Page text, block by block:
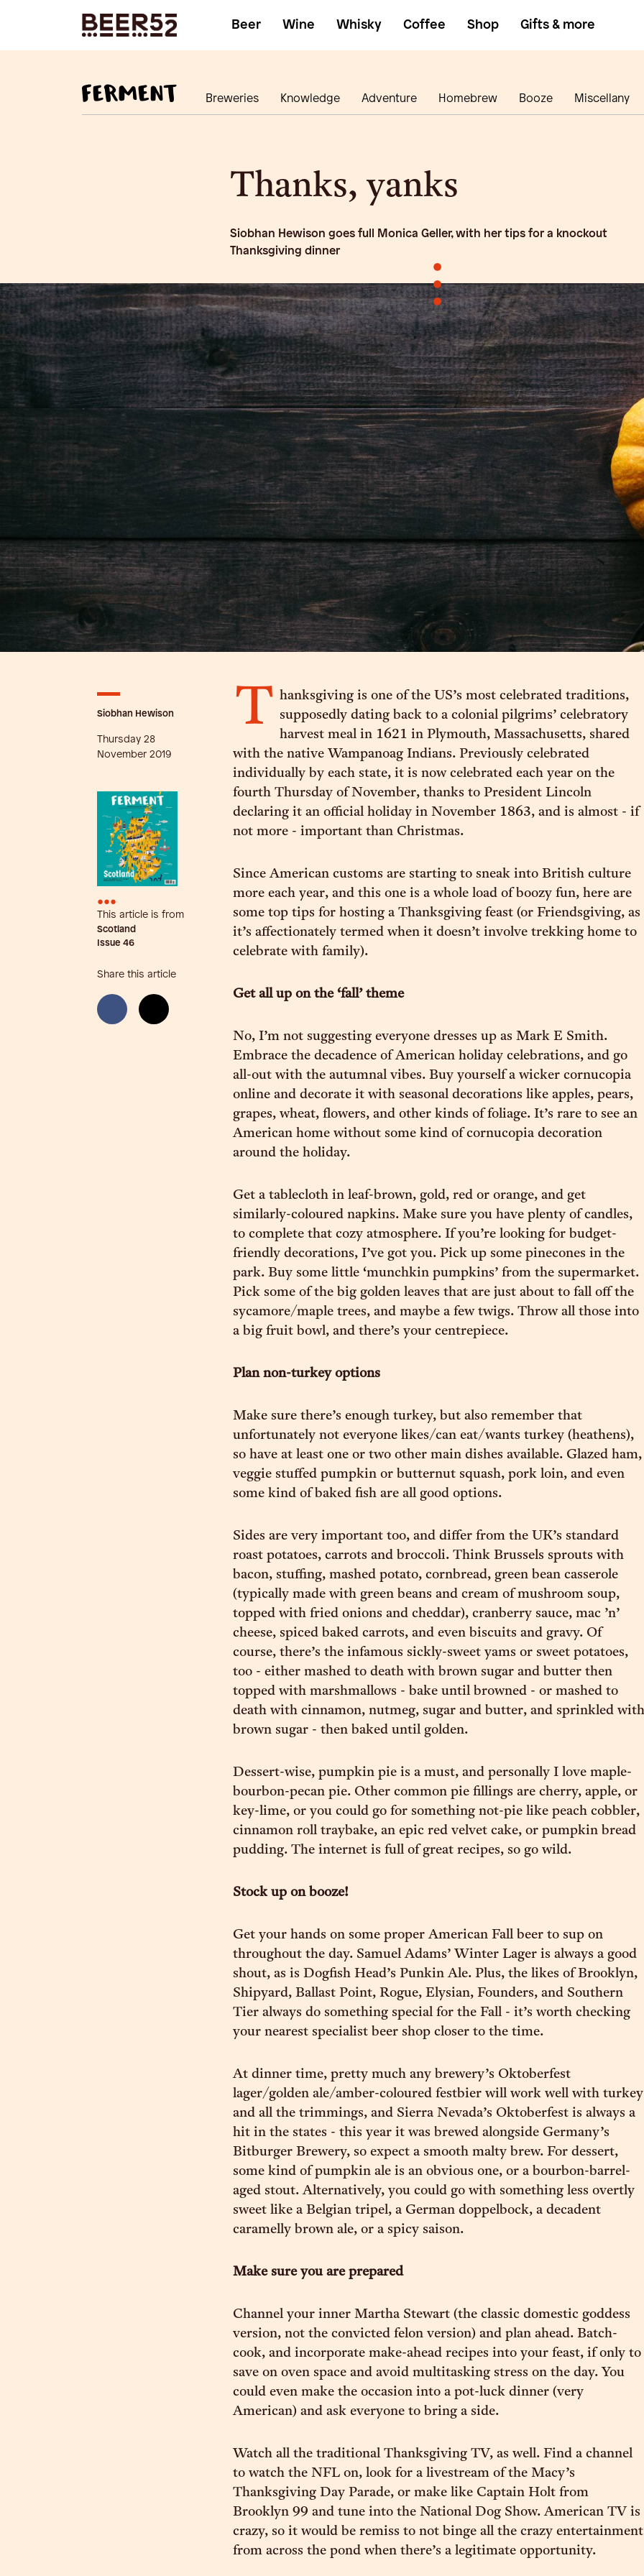
Beer Wine Whisky Coffee Shop Gifts & more
Breweries Knowledge Adventure Homebrew Booze Miscellany
Thanks, yanks
Siobhan Hewison goes full Monica Geller, with her tips for a knockout
Thanksgiving dinner
•
•
•
Siobhan Hewison
Thursday 28
November 2019
•••
This article is from
Scotland
Issue 46
Share this article
T hanksgiving is one of the US’s most celebrated traditions,
supposedly dating back to a colonial pilgrims’ celebratory
harvest meal in 1621 in Plymouth, Massachusetts, shared
with the native Wampanoag Indians. Previously celebrated
individually by each state, it is now celebrated each year on the
fourth Thursday of November, thanks to President Lincoln
declaring it an official holiday in November 1863, and is almost - if
not more - important than Christmas.
Since American customs are starting to sneak into British culture
more each year, and this one is a whole load of boozy fun, here are
some top tips for hosting a Thanksgiving feast (or Friendsgiving, as
it’s affectionately termed when it doesn’t involve trekking home to
celebrate with family).
Get all up on the ‘fall’ theme
No, I’m not suggesting everyone dresses up as Mark E Smith.
Embrace the decadence of American holiday celebrations, and go
all-out with the autumnal vibes. Buy yourself a wicker cornucopia
online and decorate it with seasonal decorations like apples, pears,
grapes, wheat, flowers, and other kinds of foliage. It’s rare to see an
American home without some kind of cornucopia decoration
around the holiday.
Get a tablecloth in leaf-brown, gold, red or orange, and get
similarly-coloured napkins. Make sure you have plenty of candles,
to complete that cozy atmosphere. If you’re looking for budget-
friendly decorations, I’ve got you. Pick up some pinecones in the
park. Buy some little ‘munchkin pumpkins’ from the supermarket.
Pick some of the big golden leaves that are just about to fall off the
sycamore/maple trees, and maybe a few twigs. Throw all those into
a big fruit bowl, and there’s your centrepiece.
Plan non-turkey options
Make sure there’s enough turkey, but also remember that
unfortunately not everyone likes/can eat/wants turkey (heathens),
so have at least one or two other main dishes available. Glazed ham,
veggie stuffed pumpkin or butternut squash, pork loin, and even
some kind of baked fish are all good options.
Sides are very important too, and differ from the UK’s standard
roast potatoes, carrots and broccoli. Think Brussels sprouts with
bacon, stuffing, mashed potato, cornbread, green bean casserole
(typically made with green beans and cream of mushroom soup,
topped with fried onions and cheddar), cranberry sauce, mac ’n’
cheese, spiced baked carrots, and even biscuits and gravy. Of
course, there’s the infamous sickly-sweet yams or sweet potatoes,
too - either mashed to death with brown sugar and butter then
topped with marshmallows - bake until browned - or mashed to
death with cinnamon, nutmeg, sugar and butter, and sprinkled with
brown sugar - then baked until golden.
Dessert-wise, pumpkin pie is a must, and personally I love maple-
bourbon-pecan pie. Other common pie fillings are cherry, apple, or
key-lime, or you could go for something not-pie like peach cobbler,
cinnamon roll traybake, an epic red velvet cake, or pumpkin bread
pudding. The internet is full of great recipes, so go wild.
Stock up on booze!
Get your hands on some proper American Fall beer to sup on
throughout the day. Samuel Adams’ Winter Lager is always a good
shout, as is Dogfish Head’s Punkin Ale. Plus, the likes of Brooklyn,
Shipyard, Ballast Point, Rogue, Elysian, Founders, and Southern
Tier always do something special for the Fall - it’s worth checking
your nearest specialist beer shop closer to the time.
At dinner time, pretty much any brewery’s Oktoberfest
lager/golden ale/amber-coloured festbier will work well with turkey
and all the trimmings, and Sierra Nevada’s Oktoberfest is always a
hit in the states - this year it was brewed alongside Germany’s
Bitburger Brewery, so expect a smooth malty brew. For dessert,
some kind of pumpkin ale is an obvious one, or a bourbon-barrel-
aged stout. Alternatively, you could go with something less overtly
sweet like a Belgian tripel, a German doppelbock, a decadent
caramelly brown ale, or a spicy saison.
Make sure you are prepared
Channel your inner Martha Stewart (the classic domestic goddess
version, not the convicted felon version) and plan ahead. Batch-
cook, and incorporate make-ahead recipes into your feast, if only to
save on oven space and avoid multitasking stress on the day. You
could even make the occasion into a pot-luck dinner (very
American) and ask everyone to bring a side.
Watch all the traditional Thanksgiving TV, as well. Find a channel
to watch the NFL on, look for a livestream of the Macy’s
Thanksgiving Day Parade, or make like Captain Holt from
Brooklyn 99 and tune into the National Dog Show. American TV is
crazy, so it would be remiss to not binge all the crazy entertainment
from across the pond when there’s a legitimate opportunity.